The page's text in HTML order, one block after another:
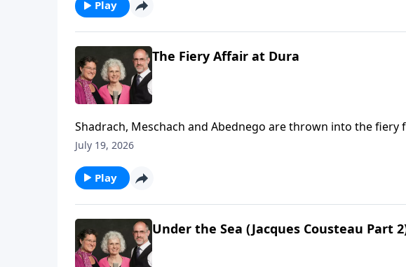
Play
The Fiery Affair at Dura
Shadrach, Meschach and Abednego are thrown into the fiery
July 19, 2026
Play
Under the Sea (Jacques Cousteau Part